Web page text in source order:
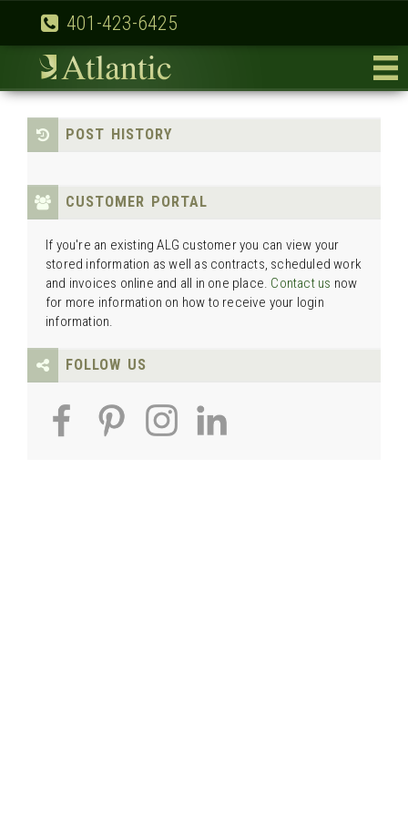
POST HISTORY
CUSTOMER PORTAL
If you're an existing ALG customer you can view your
stored information as well as contracts, scheduled work
and invoices online and all in one place. Contact us now
for more information on how to receive your login
information.
FOLLOW US
401-423-6425